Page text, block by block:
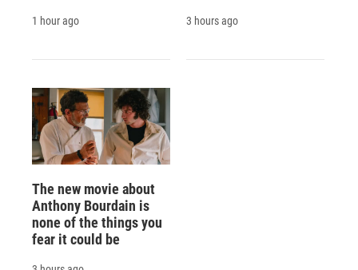
1 hour ago 3 hours ago
The new movie about
Anthony Bourdain is
none of the things you
fear it could be